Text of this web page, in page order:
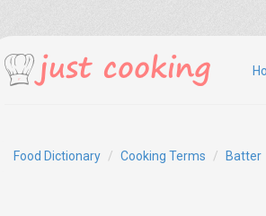
Food Dictionary Cooking Terms Batter